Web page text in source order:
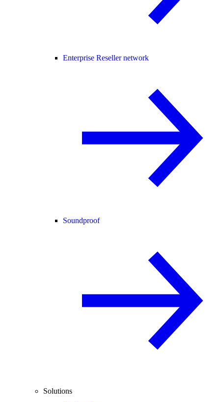
Enterprise Reseller network
Soundproof
Solutions